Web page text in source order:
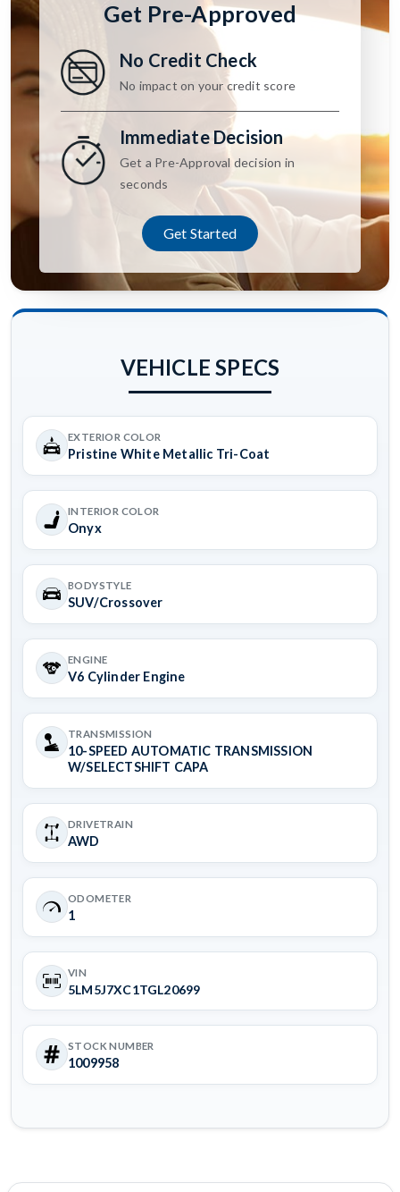
Get Pre-Approved
No Credit Check
No impact on your credit score
Immediate Decision
Get a Pre-Approval decision in
seconds
Get Started
VEHICLE SPECS
EXTERIOR COLOR
Pristine White Metallic Tri-Coat
INTERIOR COLOR
Onyx
BODYSTYLE
SUV/Crossover
ENGINE
V6 Cylinder Engine
TRANSMISSION
10-SPEED AUTOMATIC TRANSMISSION
W/SELECTSHIFT CAPA
DRIVETRAIN
AWD
ODOMETER
1
VIN
5LM5J7XC1TGL20699
STOCK NUMBER
1009958